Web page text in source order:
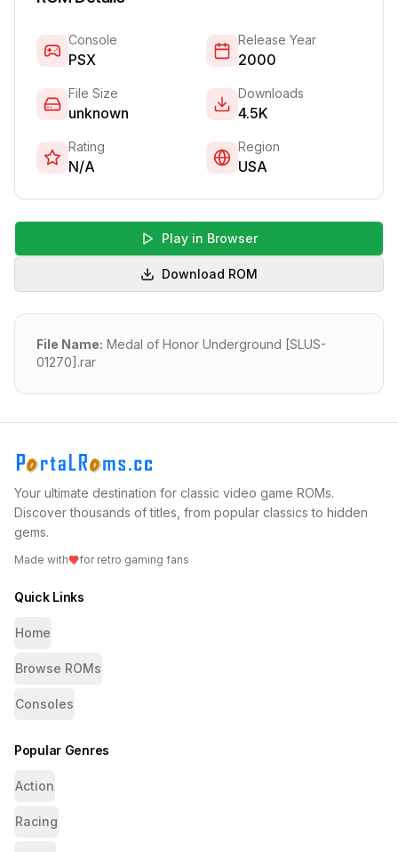
Console
PSX
Release Year
2000
File Size
unknown
Downloads
4.5K
Rating
N/A
Region
USA
Play in Browser
Download ROM
File Name: Medal of Honor Underground [SLUS-
01270].rar
Your ultimate destination for classic video game ROMs.
Discover thousands of titles, from popular classics to hidden
gems.
Made with for retro gaming fans
Quick Links
Home
Browse ROMs
Consoles
Popular Genres
Action
Racing